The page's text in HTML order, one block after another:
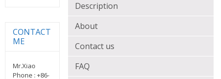
Description
About
Contact us
FAQ
CONTACT
ME
Mr.Xiao
Phone : +86-